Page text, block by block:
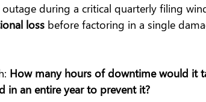
during a critical quarterly filing
loss before factoring in a single
How many hours of downtime would it
in an entire year to prevent it?